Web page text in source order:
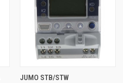
JUMO STB/STW